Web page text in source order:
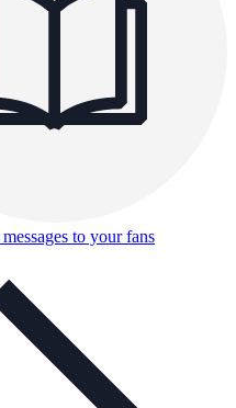
to your fans